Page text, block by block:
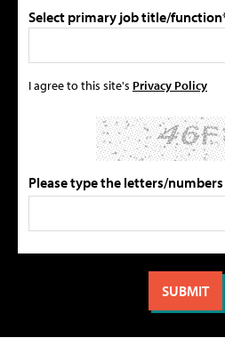
Select primary job title/
I agree to this site's Privacy Policy
Please type the letters/